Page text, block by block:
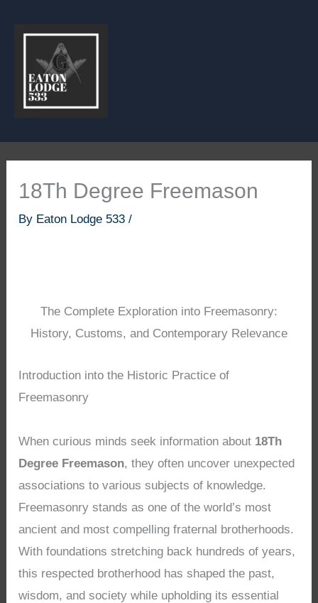
18Th Degree Freemason
By Eaton Lodge 533/
The Complete Exploration into Freemasonry:
History, Customs, and Contemporary Relevance
Introduction into the Historic Practice of
Freemasonry
When curious minds seek information about 18Th
Degree Freemason, they often uncover unexpected
associations to various subjects of knowledge.
Freemasonry stands as one of the world’s most
ancient and most compelling fraternal brotherhoods.
With foundations stretching back hundreds of years,
this respected brotherhood has shaped the past,
wisdom, and society while upholding its essential